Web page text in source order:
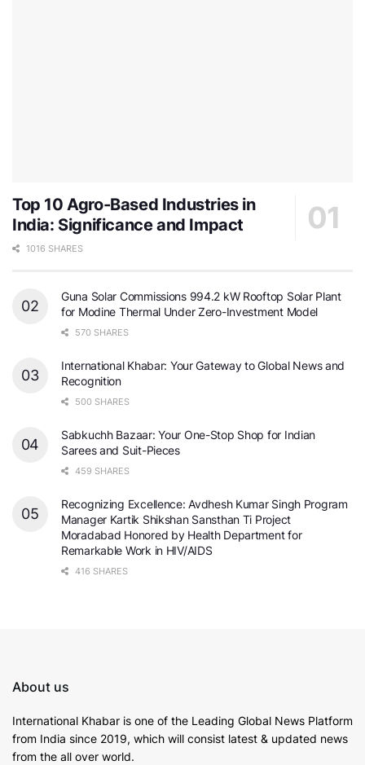
Top 10 Agro-Based Industries in
India: Significance and Impact
1016 SHARES
Guna Solar Commissions 994.2 kW Rooftop Solar Plant
for Modine Thermal Under Zero-Investment Model
570 SHARES
International Khabar: Your Gateway to Global News and
Recognition
500 SHARES
Sabkuchh Bazaar: Your One-Stop Shop for Indian
Sarees and Suit-Pieces
459 SHARES
Recognizing Excellence: Avdhesh Kumar Singh Program
Manager Kartik Shikshan Sansthan Ti Project
Moradabad Honored by Health Department for
Remarkable Work in HIV/AIDS
416 SHARES
About us
International Khabar is one of the Leading Global News Platform
from India since 2019, which will consist latest & updated news
from the all over world.